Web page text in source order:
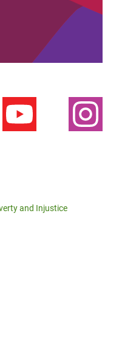
and Injustice